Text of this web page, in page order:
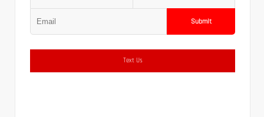
Submit
Text Us